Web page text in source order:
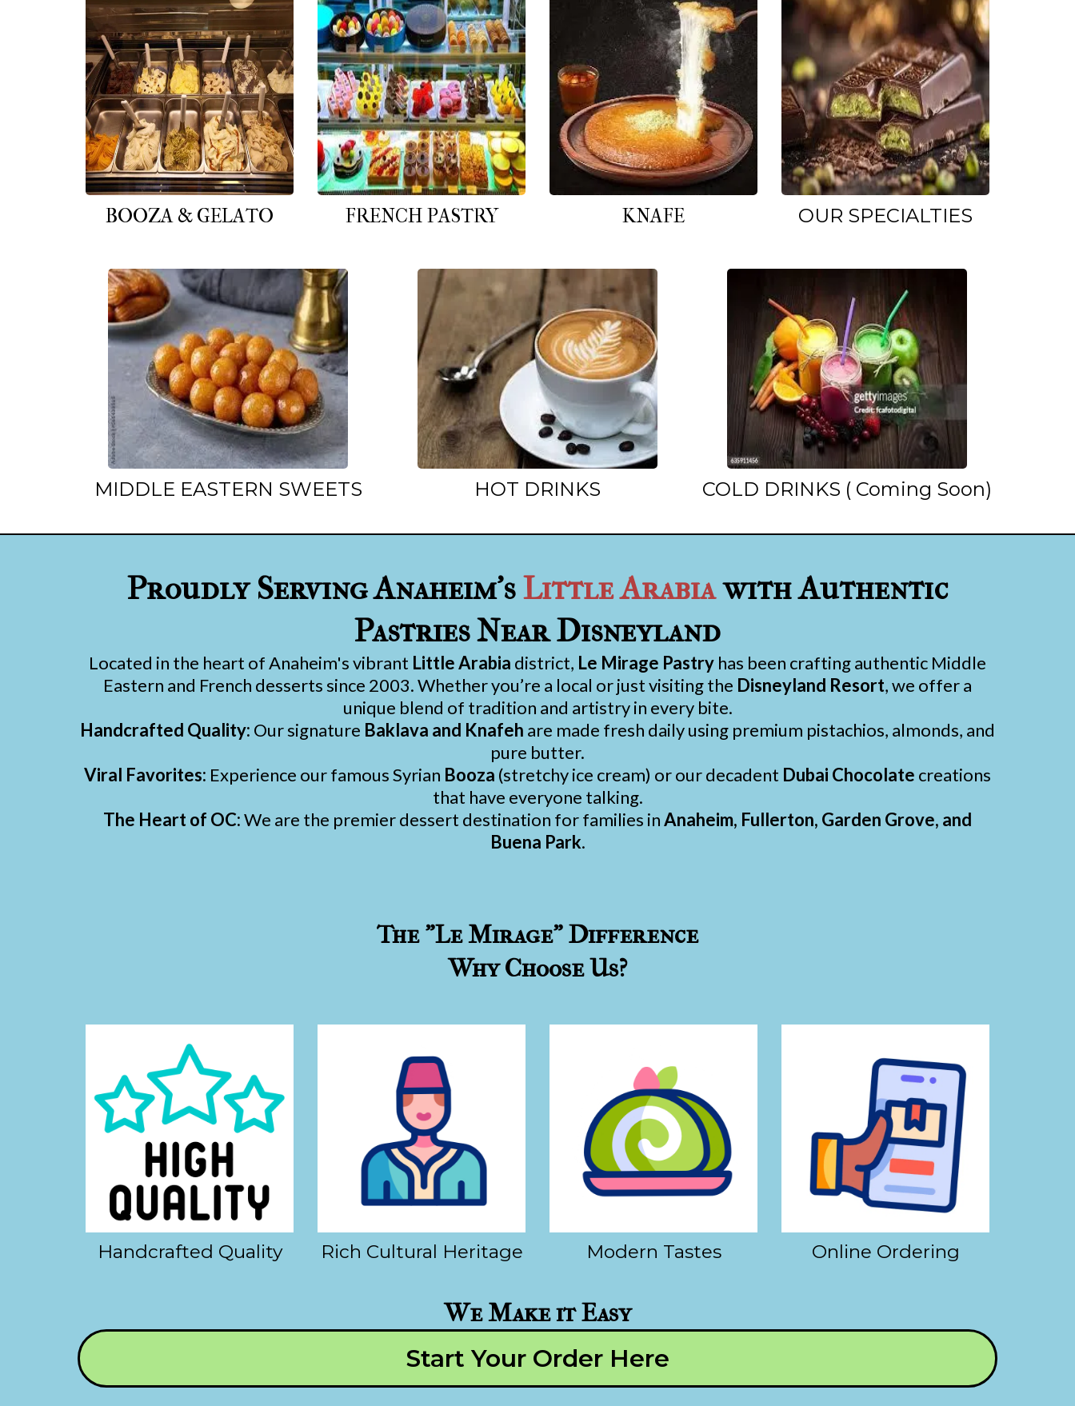
BOOZA & GELATO FRENCH PASTRY KNAFE OUR SPECIALTIES
MIDDLE EASTERN SWEETS HOT DRINKS COLD DRINKS ( Coming Soon)
Proudly Serving Anaheim’sLittle Arabiawith Authentic
Pastries Near Disneyland
Located in the heart of Anaheim's vibrant Little Arabia district, Le Mirage Pastry has been crafting authentic Middle
Eastern and French desserts since 2003. Whether you’re a local or just visiting the Disneyland Resort, we offer a
unique blend of tradition and artistry in every bite.
Handcrafted Quality: Our signature Baklava and Knafeh are made fresh daily using premium pistachios, almonds, and
pure butter.
Viral Favorites: Experience our famous Syrian Booza (stretchy ice cream) or our decadent Dubai Chocolate creations
that have everyone talking.
The Heart of OC:We are the premier dessert destination for families inAnaheim, Fullerton, Garden Grove, and
Buena Park.
The "Le Mirage" Difference
Why Choose Us?
Handcrafted Quality Rich Cultural Heritage Modern Tastes Online Ordering
We Make it Easy
Start Your Order Here